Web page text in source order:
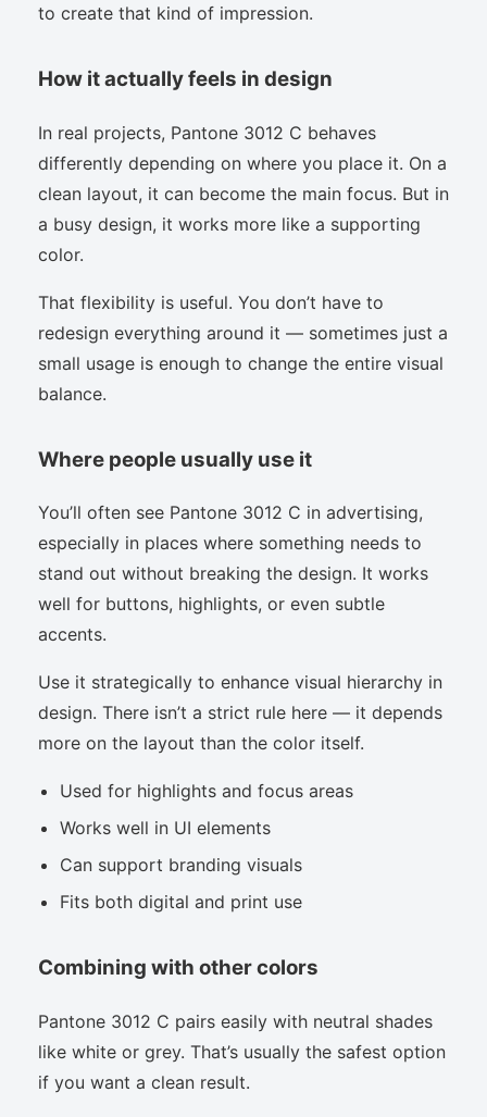
to create that kind of impression.
How it actually feels in design
In real projects, Pantone 3012 C behaves
differently depending on where you place it. On a
clean layout, it can become the main focus. But in
a busy design, it works more like a supporting
color.
That flexibility is useful. You don’t have to
redesign everything around it — sometimes just a
small usage is enough to change the entire visual
balance.
Where people usually use it
You’ll often see Pantone 3012 C in advertising,
especially in places where something needs to
stand out without breaking the design. It works
well for buttons, highlights, or even subtle
accents.
Use it strategically to enhance visual hierarchy in
design. There isn’t a strict rule here — it depends
more on the layout than the color itself.
Used for highlights and focus areas
Works well in UI elements
Can support branding visuals
Fits both digital and print use
Combining with other colors
Pantone 3012 C pairs easily with neutral shades
like white or grey. That’s usually the safest option
if you want a clean result.